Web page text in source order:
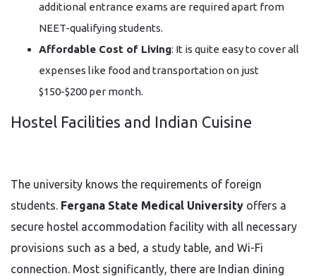
additional entrance exams are required apart from
NEET-qualifying students.
Affordable Cost of Living: It is quite easy to cover all
expenses like food and transportation on just
$150-$200 per month.
Hostel Facilities and Indian Cuisine
The university knows the requirements of foreign
students. Fergana State Medical University offers a
secure hostel accommodation facility with all necessary
provisions such as a bed, a study table, and Wi-Fi
connection. Most significantly, there are Indian dining